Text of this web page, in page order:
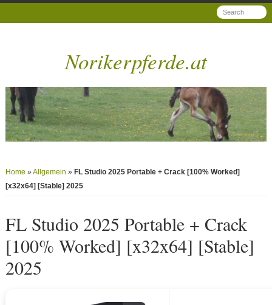
Norikerpferde.at
Home »Allgemein » FL Studio 2025 Portable + Crack [100% Worked]
[x32x64] [Stable] 2025
FL Studio 2025 Portable + Crack
[100% Worked] [x32x64] [Stable]
2025